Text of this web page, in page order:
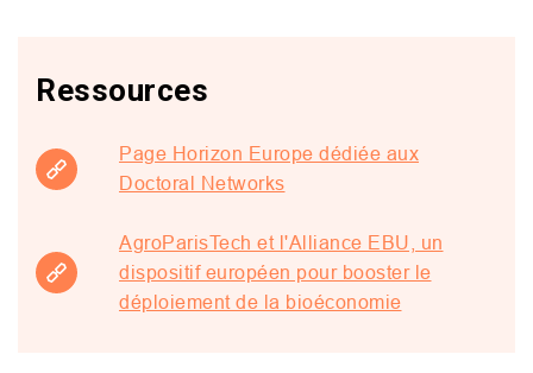
Ressources
Page Horizon Europe dédiée aux
Doctoral Networks
AgroParisTech et l'Alliance EBU, un
dispositif européen pour booster le
déploiement de la bioéconomie